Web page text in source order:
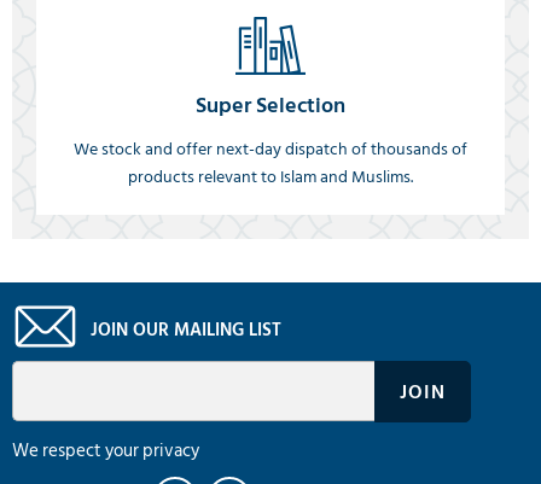
Super Selection
We stock and offer next-day dispatch of thousands of
products relevant to Islam and Muslims.
JOIN OUR MAILING LIST
We respect your privacy